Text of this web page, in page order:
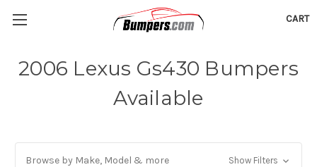
CART
2006 Lexus Gs430 Bumpers
Available
Browse by Make, Model & more Show Filters